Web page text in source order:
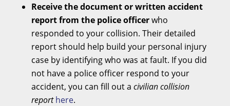
Receive the document or written accident
report from the police officerwho
responded to your collision. Their detailed
report should help build your personal injury
case by identifying who was at fault. If you did
not have a police officer respond to your
accident, you can fill out a civilian collision
report here.